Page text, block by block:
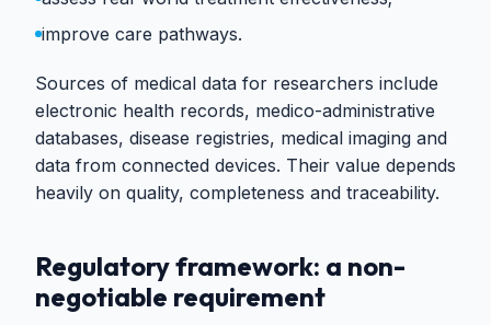
improve care pathways.
Sources of medical data for researchers include
electronic health records, medico-administrative
databases, disease registries, medical imaging and
data from connected devices. Their value depends
heavily on quality, completeness and traceability.
Regulatory framework: a non-
negotiable requirement